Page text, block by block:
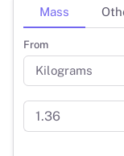
Mass
From